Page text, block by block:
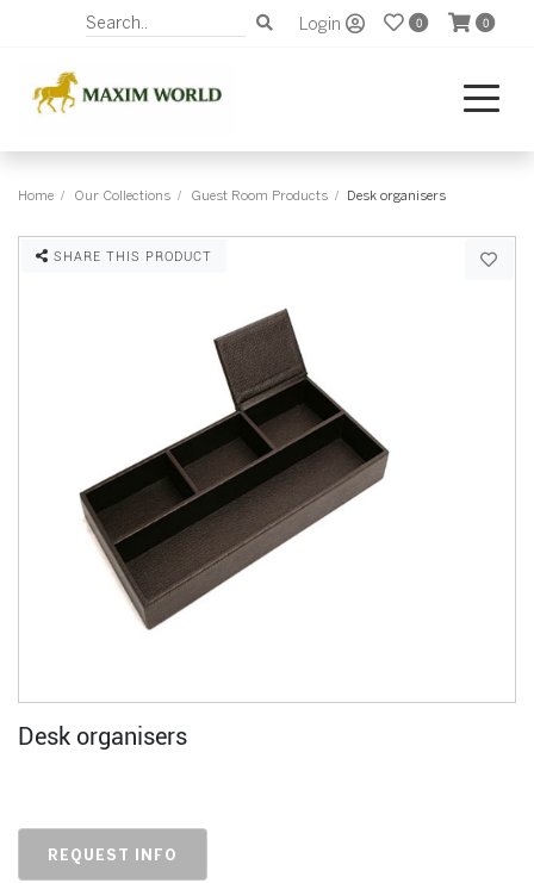
Login 0 0
Home Our Collections Guest Room Products Desk organisers
SHARE THIS PRODUCT
Desk organisers
REQUEST INFO